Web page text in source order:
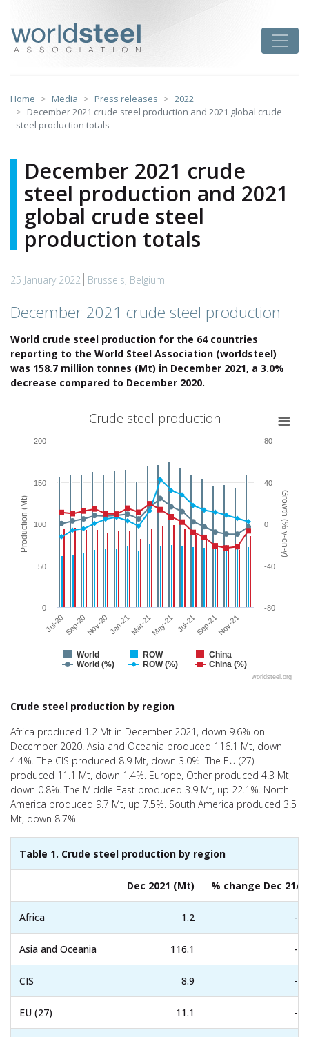
content
Home Media Press releases
2022
December 2021 crude steel production and 2021 global crude
steel production totals
December 2021 crude
steel production and 2021
global crude steel
production totals
25 January 2022 Brussels, Belgium
December 2021 crude steel production
World crude steel production for the 64 countries
reporting to the World Steel Association (worldsteel)
was 158.7 million tonnes (Mt) in December 2021, a 3.0%
decrease compared to December 2020.
Crude steel production
Combination chart with 6 data series.
The chart has 1 X axis displaying categories.
The chart has 2 Y axes displaying Production (Mt) and Growth (% y-
Production (Mt) Growth (% y-on-y)
Crude steel production
World ROW
China
World (%)
ROW (%) China (%)
Jul-20Sep-20Nov-20Jan-21Mar-21May-21 Jul-21Sep-21Nov-21
0
50
100
150
200
-80
-40
0
40
80
worldsteel.org
Crude steel production by region
Africa produced 1.2 Mt in December 2021, down 9.6% on
December 2020. Asia and Oceania produced 116.1 Mt, down
4.4%. The CIS produced 8.9 Mt, down 3.0%. The EU (27)
produced 11.1 Mt, down 1.4%. Europe, Other produced 4.3 Mt,
down 0.8%. The Middle East produced 3.9 Mt, up 22.1%. North
America produced 9.7 Mt, up 7.5%. South America produced 3.5
Mt, down 8.7%.
Table 1. Crude steel production by region
Dec 2021 (Mt) % change Dec 21/
Africa 1.2 -
Asia and Oceania 116.1 -
CIS 8.9 -
EU (27) 11.1 -